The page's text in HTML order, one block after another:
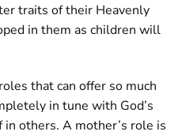
traits of their Heavenly
in them as children will
that can offer so much
in tune with God’s
others. A mother’s role is